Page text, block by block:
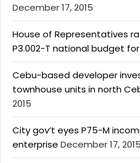
December 17, 2015
House of Representatives
P3.002-T national budget for
Cebu-based developer
townhouse units in north
2015
City gov’t eyes P75-M
enterprise December 17, 2015